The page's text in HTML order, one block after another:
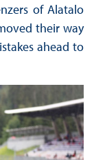
of Alatalo
their way
ahead to